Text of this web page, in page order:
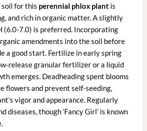
soil for this perennial phlox plantis
and rich in organic matter. A slightly
(6.0-7.0) is preferred. Incorporating
amendments into the soil before
a good start. Fertilize in early spring
release granular fertilizer or a liquid
emerges. Deadheading spent blooms
flowers and prevent self-seeding,
vigor and appearance. Regularly
diseases, though ‘Fancy Girl’ is known